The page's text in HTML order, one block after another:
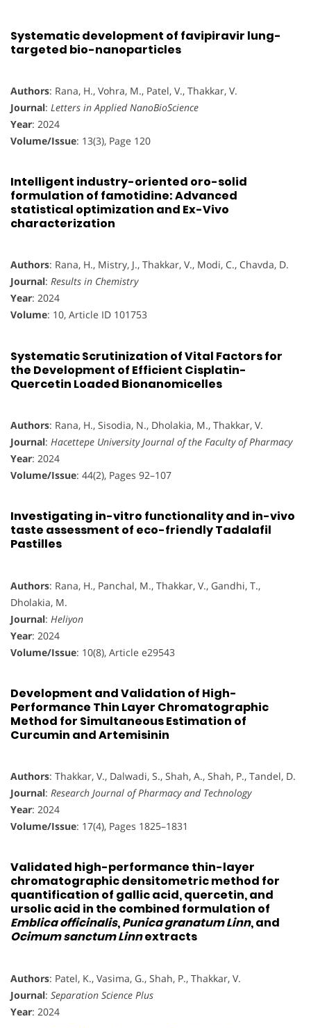
Systematic development of favipiravir lung-
targeted bio-nanoparticles
Authors: Rana, H., Vohra, M., Patel, V., Thakkar, V.
Journal: Letters in Applied NanoBioScience
Year: 2024
Volume/Issue: 13(3), Page 120
Intelligent industry-oriented oro-solid
formulation of famotidine: Advanced
statistical optimization and Ex-Vivo
characterization
Authors: Rana, H., Mistry, J., Thakkar, V., Modi, C., Chavda, D.
Journal: Results in Chemistry
Year: 2024
Volume: 10, Article ID 101753
Systematic Scrutinization of Vital Factors for
the Development of Efficient Cisplatin-
Quercetin Loaded Bionanomicelles
Authors: Rana, H., Sisodia, N., Dholakia, M., Thakkar, V.
Journal: Hacettepe University Journal of the Faculty of Pharmacy
Year: 2024
Volume/Issue: 44(2), Pages 92–107
Investigating in-vitro functionality and in-vivo
taste assessment of eco-friendly Tadalafil
Pastilles
Authors: Rana, H., Panchal, M., Thakkar, V., Gandhi, T.,
Dholakia, M.
Journal: Heliyon
Year: 2024
Volume/Issue: 10(8), Article e29543
Development and Validation of High-
Performance Thin Layer Chromatographic
Method for Simultaneous Estimation of
Curcumin and Artemisinin
Authors: Thakkar, V., Dalwadi, S., Shah, A., Shah, P., Tandel, D.
Journal: Research Journal of Pharmacy and Technology
Year: 2024
Volume/Issue: 17(4), Pages 1825–1831
Validated high-performance thin-layer
chromatographic densitometric method for
quantification of gallic acid, quercetin, and
ursolic acid in the combined formulation of
Emblica officinalis,Punica granatum Linn, and
Ocimum sanctum Linnextracts
Authors: Patel, K., Vasima, G., Shah, P., Thakkar, V.
Journal: Separation Science Plus
Year: 2024